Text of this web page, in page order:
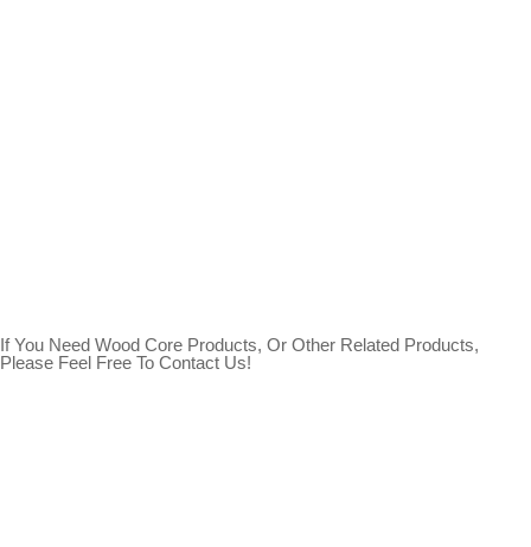
If You Need Wood Core Products, Or Other Related Products,
Please Feel Free To Contact Us!